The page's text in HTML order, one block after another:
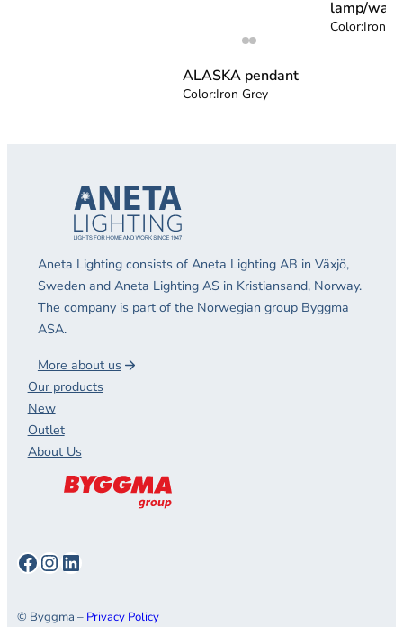
ALASKA pendant
Color:Iron Grey
lamp/wall
Color:Iron
Aneta Lighting consists of Aneta Lighting AB in Växjö,
Sweden and Aneta Lighting AS in Kristiansand, Norway.
The company is part of the Norwegian group Byggma
ASA.
More about us
Our products
New
Outlet
About Us
Facebook
Instagram
LinkedIn
© Byggma – Privacy Policy